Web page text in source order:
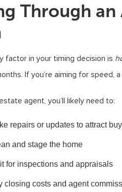
Through
factor in your timing decision is
If you’re aiming for speed,
agent, you’ll likely need to:
repairs or updates to attract
and stage the home
for inspections and appraisals
closing costs and agent